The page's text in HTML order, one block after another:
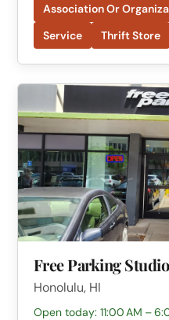
Association Or
Service
Thrift Store
Free Parking Studio
Honolulu, HI
Open today: 11:00 AM –